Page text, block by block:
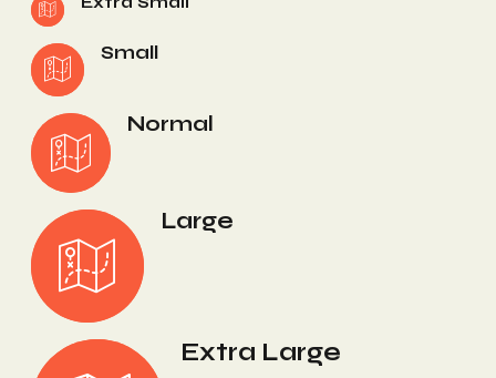
Small
Normal
Large
Extra Large